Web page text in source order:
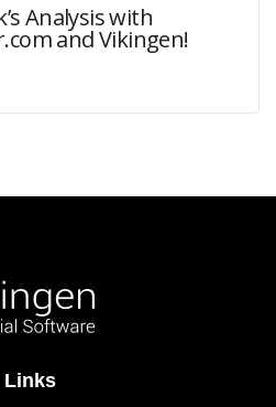
Analysis with
and Vikingen!
Links